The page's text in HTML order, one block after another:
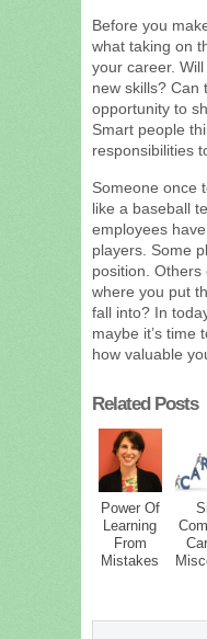
Before you
what taking on
your career.
new skills? Can
opportunity to
Smart people
responsibilities
Someone once
like a baseball
employees
players. Some
position. Others
where you put
fall into? In
maybe it’s time
how valuable
Related Posts
Power Of
Learning
From
Mistakes